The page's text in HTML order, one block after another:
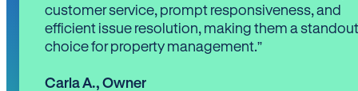
customer service, prompt responsiveness, and
efficient issue resolution, making them a standout
choice for property management.”
Carla A., Owner